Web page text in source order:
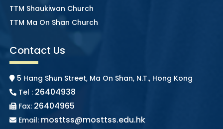
TTM Shaukiwan Church
TTM Ma On Shan Church
Contact Us
5 Hang Shun Street, Ma On Shan, N.T., Hong Kong
Tel : 26404938
Fax: 26404965
Email: mosttss@mosttss.edu.hk